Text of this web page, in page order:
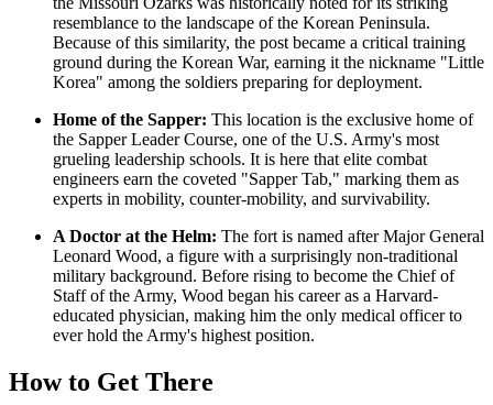
resemblance to the landscape of the Korean Peninsula.
Because of this similarity, the post became a critical training
ground during the Korean War, earning it the nickname "Little
Korea" among the soldiers preparing for deployment.
Home of the Sapper: This location is the exclusive home of
the Sapper Leader Course, one of the U.S. Army's most
grueling leadership schools. It is here that elite combat
engineers earn the coveted "Sapper Tab," marking them as
experts in mobility, counter-mobility, and survivability.
A Doctor at the Helm: The fort is named after Major General
Leonard Wood, a figure with a surprisingly non-traditional
military background. Before rising to become the Chief of
Staff of the Army, Wood began his career as a Harvard-
educated physician, making him the only medical officer to
ever hold the Army's highest position.
How to Get There